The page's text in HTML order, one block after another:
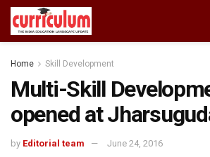
Home Skill Development
Multi-Skill
opened at
by Editorial team June 24, 2016